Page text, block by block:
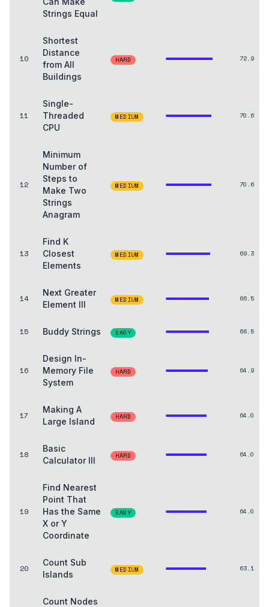
Strings Equal
10
Shortest
Distance
from All
Buildings
HARD 72.9
11
Single-
Threaded
CPU
MEDIUM 70.6
12
Minimum
Number of
Steps to
Make Two
Strings
Anagram
MEDIUM 70.6
13
Find K
Closest
Elements
MEDIUM 69.3
14
Next Greater
Element III
MEDIUM 66.5
15 Buddy Strings EASY 66.5
16
Design In-
Memory File
System
HARD 64.9
17
Making A
Large Island
HARD 64.0
18
Basic
Calculator III
HARD 64.0
19
Find Nearest
Point That
Has the Same
X or Y
Coordinate
EASY 64.0
20
Count Sub
Islands
MEDIUM 63.1
Count Nodes